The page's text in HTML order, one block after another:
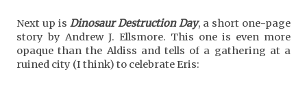
Next up is Dinosaur Destruction Day, a short one-page
story by Andrew J. Ellsmore. This one is even more
opaque than the Aldiss and tells of a gathering at a
ruined city (I think) to celebrate Eris: